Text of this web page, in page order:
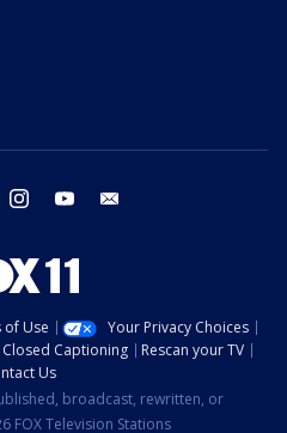
twitter instagram youtube
of Use
Your Privacy Choices
Closed Captioning
Rescan your TV
Us
broadcast, rewritten, or
FOX Television Stations